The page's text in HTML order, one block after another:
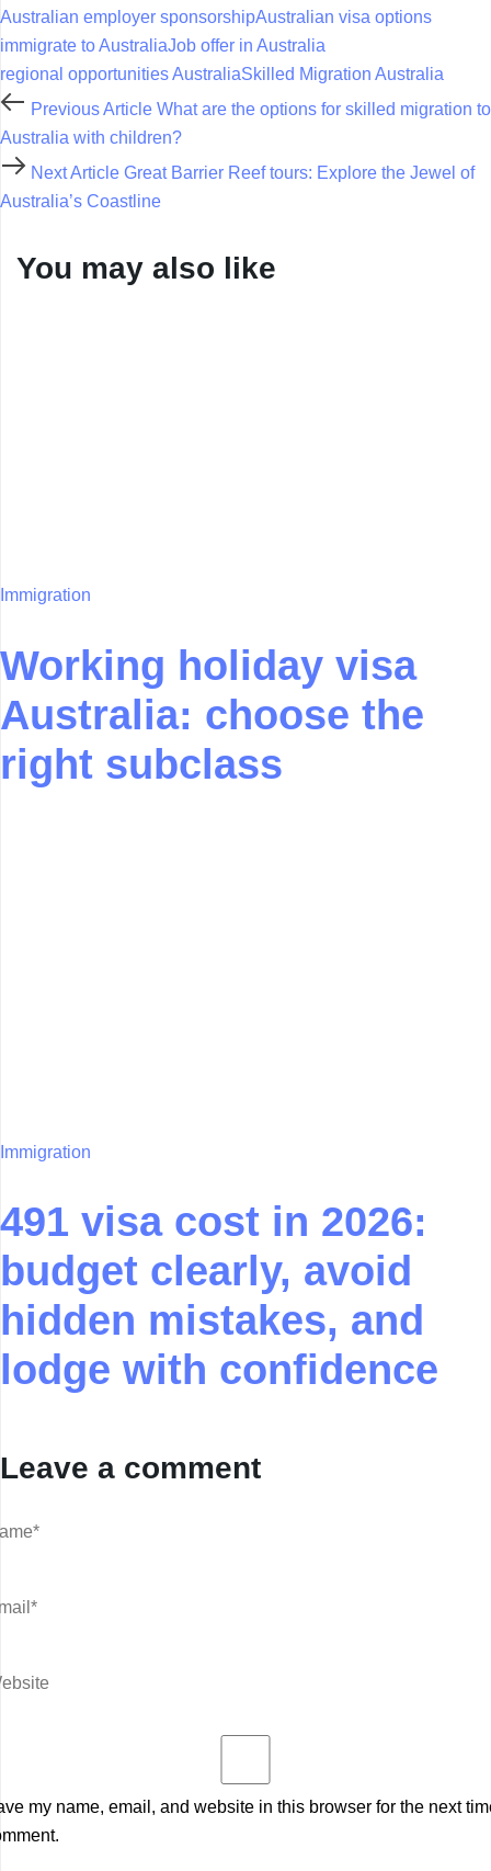
Australian employer sponsorshipAustralian visa options
immigrate to AustraliaJob offer in Australia
regional opportunities AustraliaSkilled Migration Australia
Previous Article What are the options for skilled migration to
Australia with children?
Next Article Great Barrier Reef tours: Explore the Jewel of
Australia’s Coastline
You may also like
Immigration
Working holiday visa
Australia: choose the
right subclass
Immigration
491 visa cost in 2026:
budget clearly, avoid
hidden mistakes, and
lodge with confidence
Leave a comment
my name, email, and website in this browser for the next